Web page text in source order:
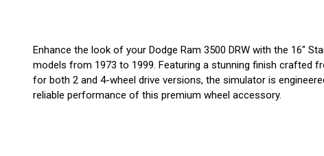
Enhance the look of your Dodge Ram 3500 DRW with the 16"
models from 1973 to 1999. Featuring a stunning finish crafted
for both 2 and 4-wheel drive versions, the simulator is
reliable performance of this premium wheel accessory.